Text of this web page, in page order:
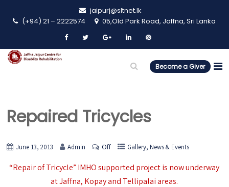
jaipurj@sltnet.lk
(+94) 21 – 2222574
05,Old Park Road, Jaffna, Sri Lanka
Become a Giver
Repaired Tricycles
June 13, 2013 Admin Off Gallery, News & Events
“Repair of Tricycle” IMHO supported project is now underway
at Jaffna, Kopay and Tellipalai areas.